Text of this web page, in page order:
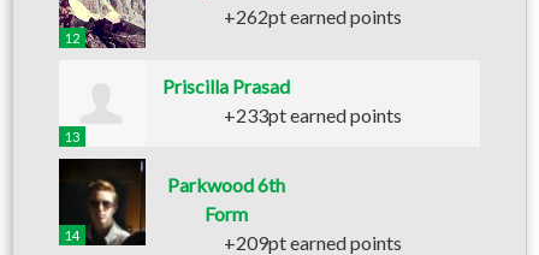
12
+262pt earned points
13
Priscilla Prasad
+233pt earned points
14
Parkwood 6th
Form
+209pt earned points